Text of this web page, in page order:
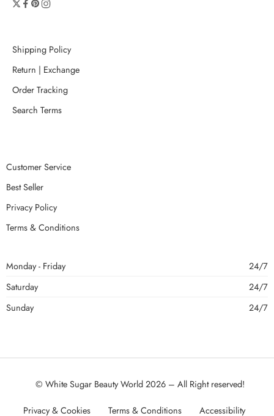
Shipping Policy
Return | Exchange
Order Tracking
Search Terms
Customer Service
Best Seller
Privacy Policy
Terms & Conditions
Monday - Friday
24/7
Saturday
24/7
Sunday
24/7
© White Sugar Beauty World 2026 – All Right reserved!
Privacy & Cookies Terms & Conditions Accessibility